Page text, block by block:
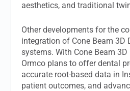
aesthetics, and traditional
Other developments for the
integration of Cone Beam 3D
systems. With Cone Beam
Ormco plans to offer dental
accurate root-based data in
patient outcomes, and